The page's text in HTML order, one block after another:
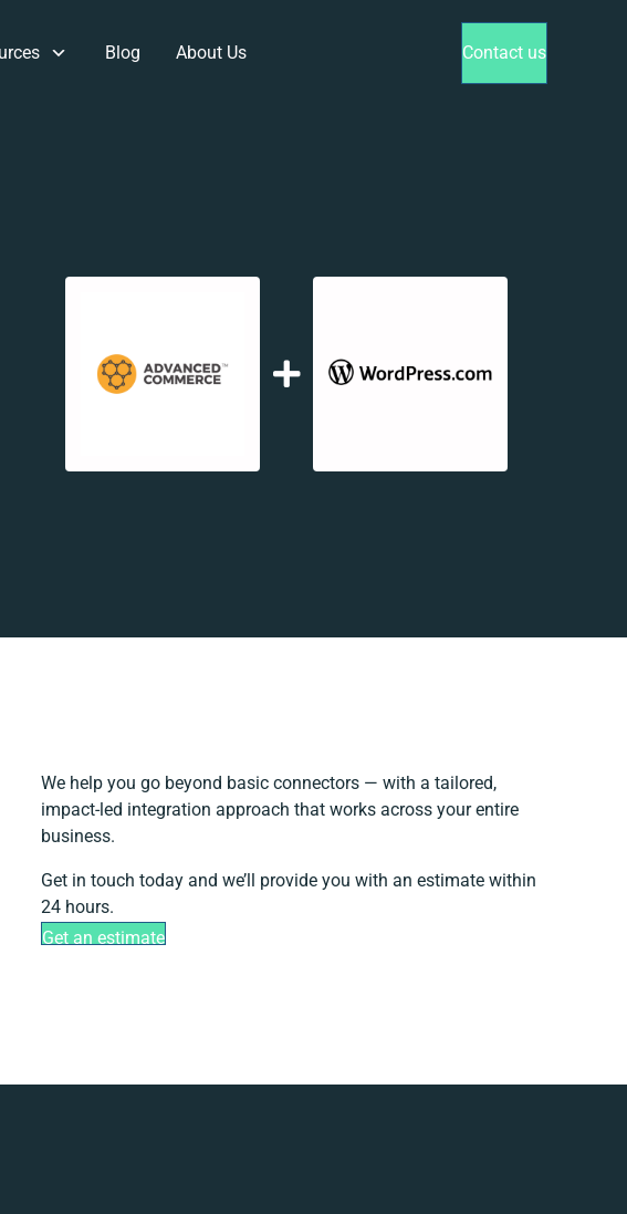
Blog About Us Contact us
We help you go beyond basic connectors — with a tailored,
impact-led integration approach that works across your entire
business.
Get in touch today and we’ll provide you with an estimate within
24 hours.
Get an estimate